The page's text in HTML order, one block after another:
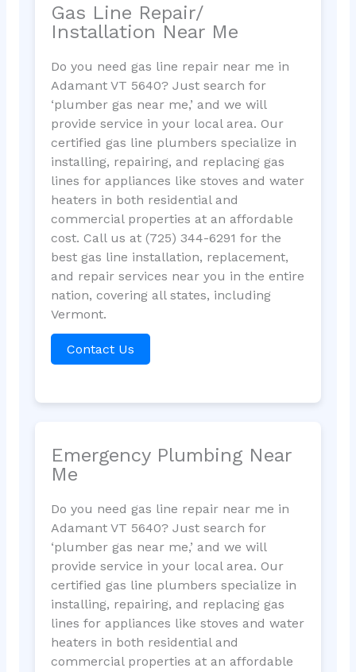
Gas Line Repair/
Installation Near Me
Do you need gas line repair near me in
Adamant VT 5640? Just search for
‘plumber gas near me,’ and we will
provide service in your local area. Our
certified gas line plumbers specialize in
installing, repairing, and replacing gas
lines for appliances like stoves and water
heaters in both residential and
commercial properties at an affordable
cost. Call us at (725) 344-6291 for the
best gas line installation, replacement,
and repair services near you in the entire
nation, covering all states, including
Vermont.
Contact Us
Emergency Plumbing Near
Me
Do you need gas line repair near me in
Adamant VT 5640? Just search for
‘plumber gas near me,’ and we will
provide service in your local area. Our
certified gas line plumbers specialize in
installing, repairing, and replacing gas
lines for appliances like stoves and water
heaters in both residential and
commercial properties at an affordable